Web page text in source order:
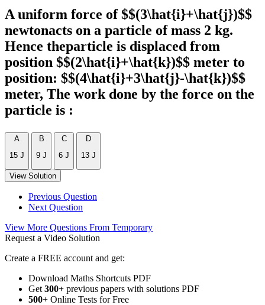
A uniform force of $$(3\hat{i}+\hat{j})$$
newtonacts on a particle of mass 2 kg.
Hence theparticle is displaced from
position $$(2\hat{i}+\hat{k})$$ meter to
position: $$(4\hat{i}+3\hat{j}-\hat{k})$$
meter, The work done by the force on the
particle is :
A
15 J
B
9 J
C
6 J
D
13 J
View Solution
Previous Question
Next Question
View More Questions From Temporary
Request a Video Solution
Create a FREE account and get:
Download Maths Shortcuts PDF
Get 300+ previous papers with solutions PDF
500+ Online Tests for Free